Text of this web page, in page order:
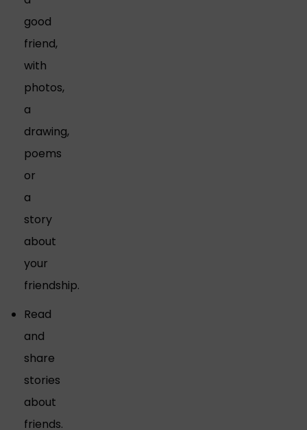
good
friend,
with
photos,
a
drawing,
poems
or
a
story
about
your
friendship.
Read
and
share
stories
about
friends.